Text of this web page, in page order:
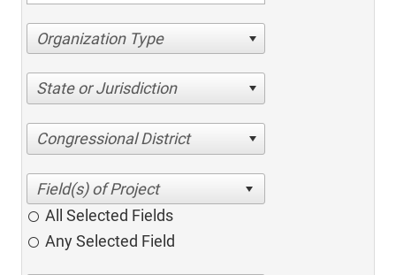
Organization Type
State or Jurisdiction
Congressional District
All Selected Fields
Any Selected Field